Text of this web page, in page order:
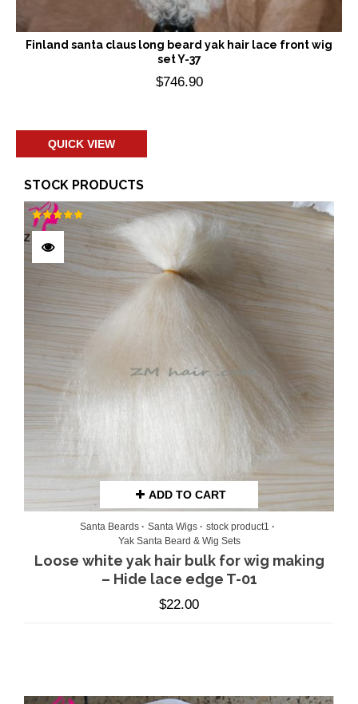
Finland santa claus long beard yak hair lace front wig
set Y-37
$746.90
QUICK VIEW
STOCK PRODUCTS
ADD TO CART
Rated
out of 5
Santa Beards Santa Wigs
stock product1
Yak Santa Beard & Wig Sets
Loose white yak hair bulk for wig making
– Hide lace edge T-01
$22.00